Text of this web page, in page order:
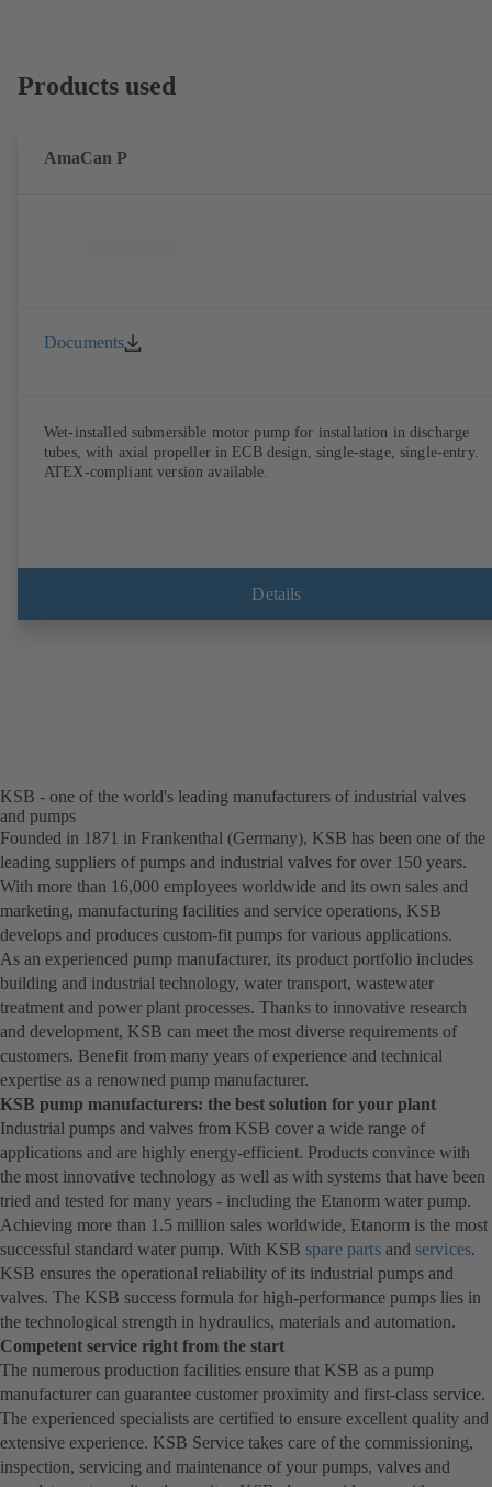
Products used
AmaCan P
Documents
Wet-installed submersible motor pump for installation in discharge
tubes, with axial propeller in ECB design, single-stage, single-entry.
ATEX-compliant version available.
Details
KSB - one of the world's leading manufacturers of industrial valves
and pumps
Founded in 1871 in Frankenthal (Germany), KSB has been one of the
leading suppliers of pumps and industrial valves for over 150 years.
With more than 16,000 employees worldwide and its own sales and
marketing, manufacturing facilities and service operations, KSB
develops and produces custom-fit pumps for various applications.
As an experienced pump manufacturer, its product portfolio includes
building and industrial technology, water transport, wastewater
treatment and power plant processes. Thanks to innovative research
and development, KSB can meet the most diverse requirements of
customers. Benefit from many years of experience and technical
expertise as a renowned pump manufacturer.
KSB pump manufacturers: the best solution for your plant
Industrial pumps and valves from KSB cover a wide range of
applications and are highly energy-efficient. Products convince with
the most innovative technology as well as with systems that have been
tried and tested for many years - including the Etanorm water pump.
Achieving more than 1.5 million sales worldwide, Etanorm is the most
successful standard water pump. With KSB spare partsand services.
KSB ensures the operational reliability of its industrial pumps and
valves. The KSB success formula for high-performance pumps lies in
the technological strength in hydraulics, materials and automation.
Competent service right from the start
The numerous production facilities ensure that KSB as a pump
manufacturer can guarantee customer proximity and first-class service.
The experienced specialists are certified to ensure excellent quality and
extensive experience. KSB Service takes care of the commissioning,
inspection, servicing and maintenance of your pumps, valves and